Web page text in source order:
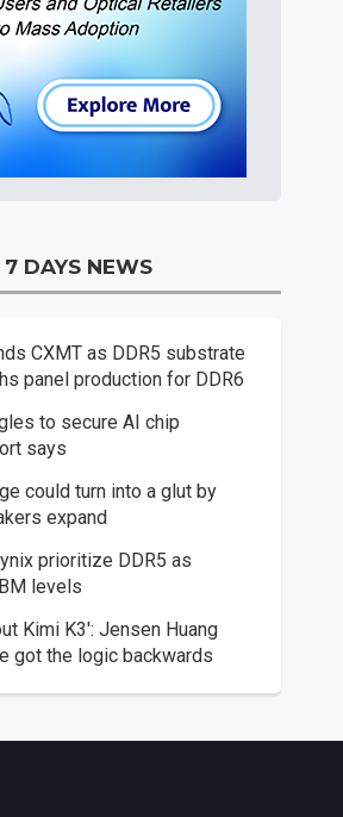
7 DAYS NEWS
CXMT as DDR5 substrate
panel production for DDR6
to secure AI chip
says
could turn into a glut by
expand
prioritize DDR5 as
levels
Kimi K3': Jensen Huang
got the logic backwards